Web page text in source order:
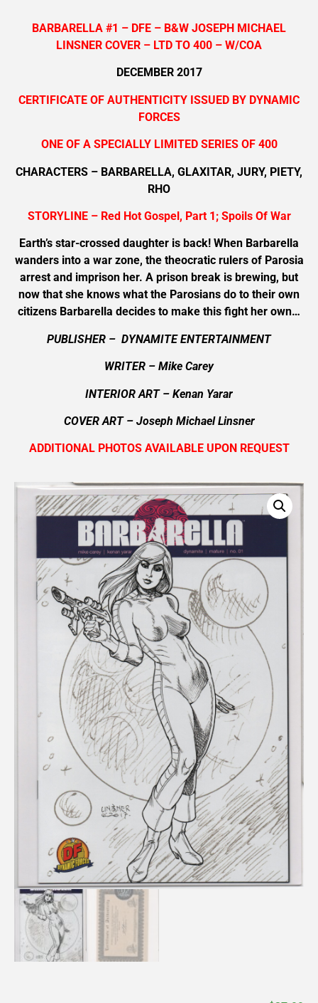
BARBARELLA #1 – DFE – B&W JOSEPH MICHAEL
LINSNER COVER – LTD TO 400 – W/COA
DECEMBER 2017
CERTIFICATE OF AUTHENTICITY ISSUED BY DYNAMIC
FORCES
ONE OF A SPECIALLY LIMITED SERIES OF 400
CHARACTERS – BARBARELLA, GLAXITAR, JURY, PIETY,
RHO
STORYLINE – Red Hot Gospel, Part 1; Spoils Of War
Earth’s star-crossed daughter is back! When Barbarella
wanders into a war zone, the theocratic rulers of Parosia
arrest and imprison her. A prison break is brewing, but
now that she knows what the Parosians do to their own
citizens Barbarella decides to make this fight her own…
PUBLISHER – DYNAMITE ENTERTAINMENT
WRITER – Mike Carey
INTERIOR ART – Kenan Yarar
COVER ART – Joseph Michael Linsner
ADDITIONAL PHOTOS AVAILABLE UPON REQUEST